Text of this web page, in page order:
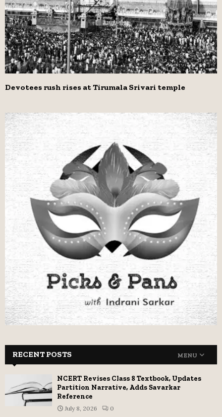
Devotees rush rises at Tirumala Srivari temple
RECENT POSTS MENU
NCERT Revises Class 8 Textbook, Updates
Partition Narrative, Adds Savarkar
Reference
July 8, 2026 0